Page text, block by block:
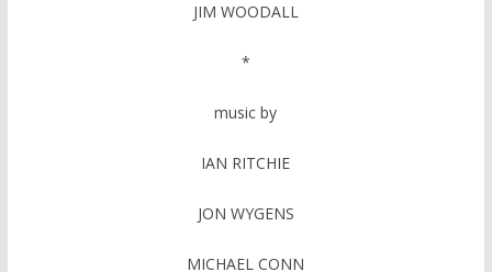
JIM WOODALL
*
music by
IAN RITCHIE
JON WYGENS
MICHAEL CONN